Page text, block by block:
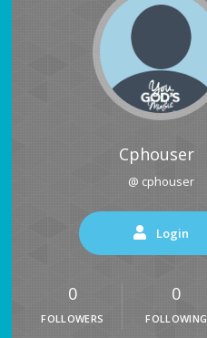
Cphouser
@ cphouser
Login
0
FOLLOWERS
0
FOLLOWING